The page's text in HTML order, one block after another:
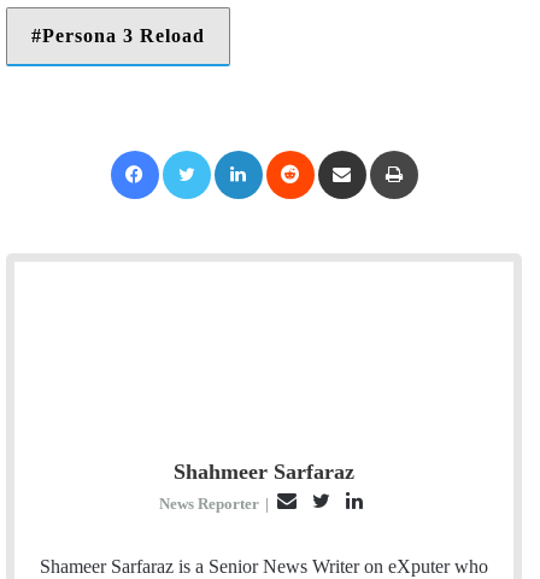
Persona 3 Reload
Shahmeer Sarfaraz
News Reporter |
a
i
n
Shameer Sarfaraz is a Senior News Writer on eXputer who